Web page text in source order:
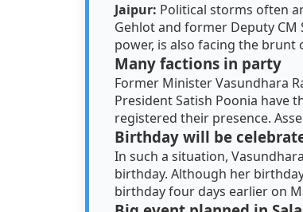
Jaipur: Political storms often
Gehlot and former Deputy CM
power, is also facing the brunt
Many factions in party
Former Minister Vasundhara
President Satish Poonia have
registered their presence.
Birthday will be
In such a situation,
birthday. Although her
birthday four days earlier on